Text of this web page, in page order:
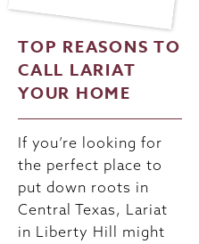
TOP REASONS TO
CALL LARIAT
YOUR HOME
If you’re looking for
the perfect place to
put down roots in
Central Texas, Lariat
in Liberty Hill might